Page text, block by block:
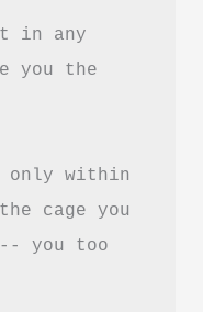
in any
you the
only within
cage you
you too